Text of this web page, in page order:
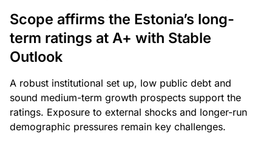
Scope affirms the Estonia’s long-
term ratings at A+ with Stable
Outlook
A robust institutional set up, low public debt and
sound medium-term growth prospects support the
ratings. Exposure to external shocks and longer-run
demographic pressures remain key challenges.